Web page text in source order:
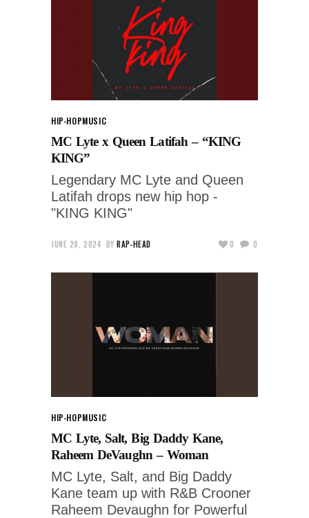
HIP-HOPMUSIC
MC Lyte x Queen Latifah – “KING
KING”
Legendary MC Lyte and Queen
Latifah drops new hip hop -
"KING KING"
JUNE 28, 2024 BY RAP-HEAD 0 0
HIP-HOPMUSIC
MC Lyte, Salt, Big Daddy Kane,
Raheem DeVaughn – Woman
MC Lyte, Salt, and Big Daddy
Kane team up with R&B Crooner
Raheem Devaughn for Powerful